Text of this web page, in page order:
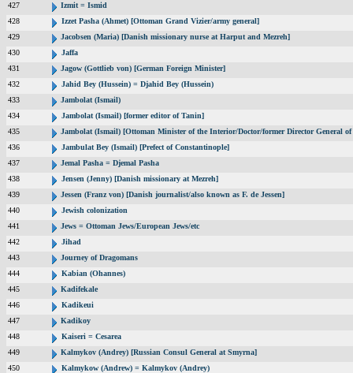
427
Izmit = Ismid
428
Izzet Pasha (Ahmet) [Ottoman Grand Vizier/army general]
429
Jacobsen (Maria) [Danish missionary nurse at Harput and Mezreh]
430
Jaffa
431
Jagow (Gottlieb von) [German Foreign Minister]
432
Jahid Bey (Hussein) = Djahid Bey (Hussein)
433
Jambolat (Ismail)
434
Jambolat (Ismail) [former editor of Tanin]
435
Jambolat (Ismail) [Ottoman Minister of the Interior/Doctor/former Director General
436
Jambulat Bey (Ismail) [Prefect of Constantinople]
437
Jemal Pasha = Djemal Pasha
438
Jensen (Jenny) [Danish missionary at Mezreh]
439
Jessen (Franz von) [Danish journalist/also known as F. de Jessen]
440
Jewish colonization
441
Jews = Ottoman Jews/European Jews/etc
442
Jihad
443
Journey of Dragomans
444
Kabian (Ohannes)
445
Kadifekale
446
Kadikeui
447
Kadikoy
448
Kaiseri = Cesarea
449
Kalmykov (Andrey) [Russian Consul General at Smyrna]
450
Kalmykow (Andrew) = Kalmykov (Andrey)